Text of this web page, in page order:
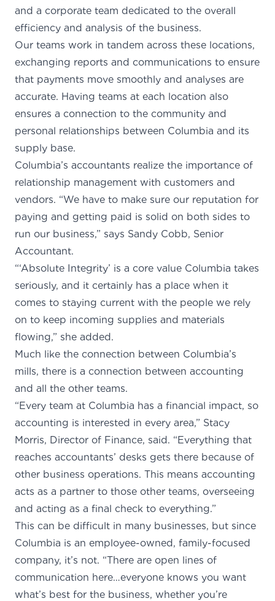
and a corporate team dedicated to the overall
efficiency and analysis of the business.
Our teams work in tandem across these locations,
exchanging reports and communications to ensure
that payments move smoothly and analyses are
accurate. Having teams at each location also
ensures a connection to the community and
personal relationships between Columbia and its
supply base.
Columbia’s accountants realize the importance of
relationship management with customers and
vendors. “We have to make sure our reputation for
paying and getting paid is solid on both sides to
run our business,” says Sandy Cobb, Senior
Accountant.
“‘Absolute Integrity’ is a core value Columbia takes
seriously, and it certainly has a place when it
comes to staying current with the people we rely
on to keep incoming supplies and materials
flowing,” she added.
Much like the connection between Columbia’s
mills, there is a connection between accounting
and all the other teams.
“Every team at Columbia has a financial impact, so
accounting is interested in every area,” Stacy
Morris, Director of Finance, said. “Everything that
reaches accountants’ desks gets there because of
other business operations. This means accounting
acts as a partner to those other teams, overseeing
and acting as a final check to everything.”
This can be difficult in many businesses, but since
Columbia is an employee-owned, family-focused
company, it’s not. “There are open lines of
communication here…everyone knows you want
what’s best for the business, whether you’re